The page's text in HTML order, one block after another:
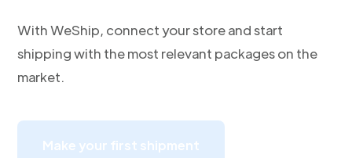
With WeShip, connect your store and start
shipping with the most relevant packages on the
market.
Make your first shipment